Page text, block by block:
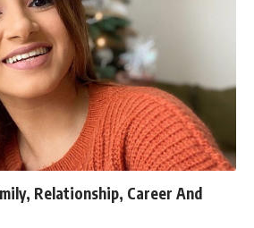
Relationship, Career And